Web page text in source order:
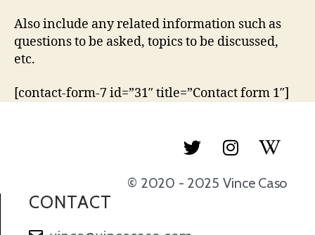
Also include any related information such as
questions to be asked, topics to be discussed,
etc.
[contact-form-7 id=”31″ title=”Contact form 1″]
© 2020 - 2025 Vince Caso
CONTACT